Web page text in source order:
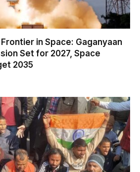
Frontier in Space: Gaganyaan
Set for 2027, Space
2035